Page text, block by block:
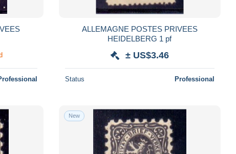
ALLEMAGNE POSTES PRIVEES
HEIDELBERG 1 pf
± US$3.46
Status Professional
New